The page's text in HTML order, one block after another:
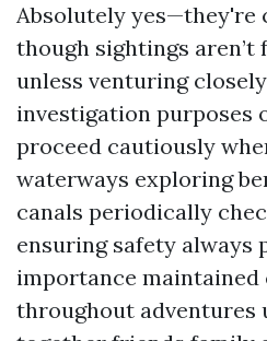
Absolutely yes—they're
though sightings
unless venturing
investigation purposes
proceed cautiously
waterways exploring
canals periodically
ensuring safety always
importance
throughout adventures